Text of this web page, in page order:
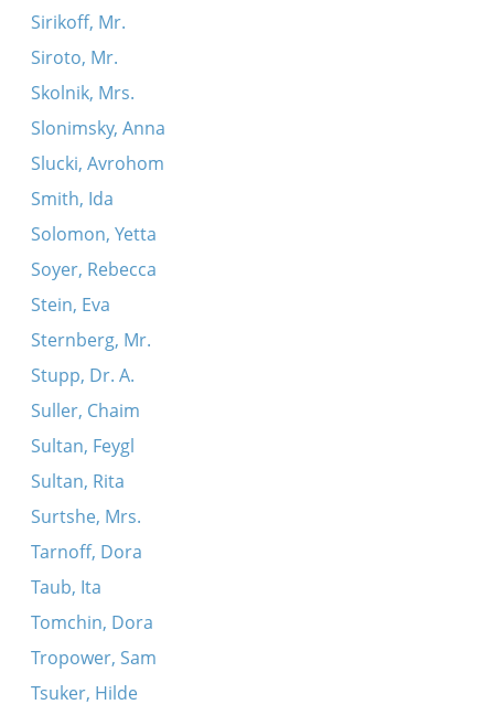
Sirikoff, Mr.
Siroto, Mr.
Skolnik, Mrs.
Slonimsky, Anna
Slucki, Avrohom
Smith, Ida
Solomon, Yetta
Soyer, Rebecca
Stein, Eva
Sternberg, Mr.
Stupp, Dr. A.
Suller, Chaim
Sultan, Feygl
Sultan, Rita
Surtshe, Mrs.
Tarnoff, Dora
Taub, Ita
Tomchin, Dora
Tropower, Sam
Tsuker, Hilde